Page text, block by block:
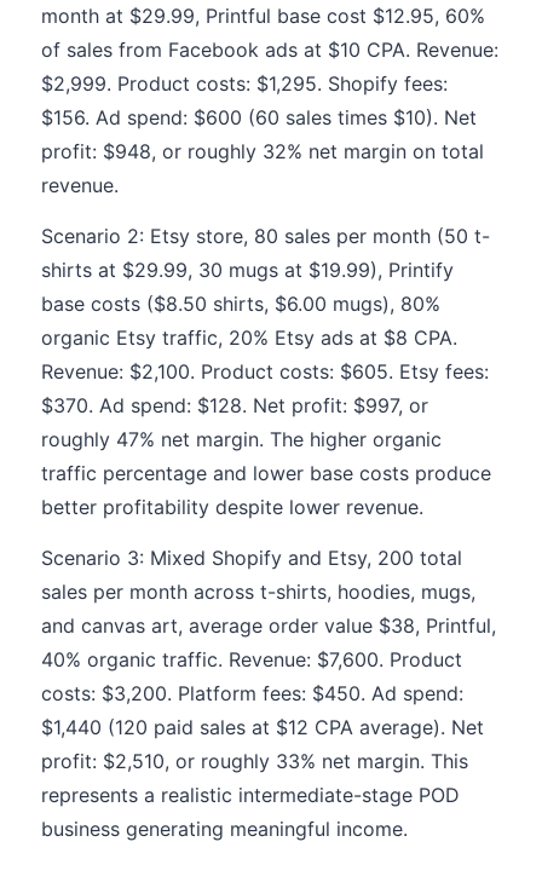
month at $29.99, Printful base cost $12.95, 60%
of sales from Facebook ads at $10 CPA. Revenue:
$2,999. Product costs: $1,295. Shopify fees:
$156. Ad spend: $600 (60 sales times $10). Net
profit: $948, or roughly 32% net margin on total
revenue.
Scenario 2: Etsy store, 80 sales per month (50 t-
shirts at $29.99, 30 mugs at $19.99), Printify
base costs ($8.50 shirts, $6.00 mugs), 80%
organic Etsy traffic, 20% Etsy ads at $8 CPA.
Revenue: $2,100. Product costs: $605. Etsy fees:
$370. Ad spend: $128. Net profit: $997, or
roughly 47% net margin. The higher organic
traffic percentage and lower base costs produce
better profitability despite lower revenue.
Scenario 3: Mixed Shopify and Etsy, 200 total
sales per month across t-shirts, hoodies, mugs,
and canvas art, average order value $38, Printful,
40% organic traffic. Revenue: $7,600. Product
costs: $3,200. Platform fees: $450. Ad spend:
$1,440 (120 paid sales at $12 CPA average). Net
profit: $2,510, or roughly 33% net margin. This
represents a realistic intermediate-stage POD
business generating meaningful income.